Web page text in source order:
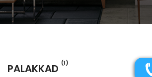
PALAKKAD (1)